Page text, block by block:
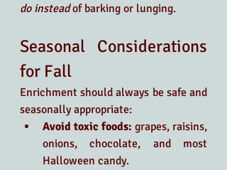
do instead of barking or lunging.
Seasonal Considerations
for Fall
Enrichment should always be safe and
seasonally appropriate:
Avoid toxic foods: grapes, raisins,
onions, chocolate, and most
Halloween candy.